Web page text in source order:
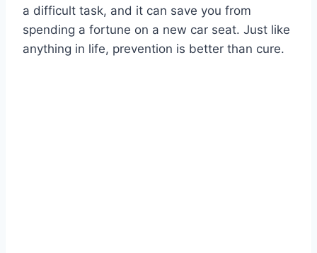
a difficult task, and it can save you from
spending a fortune on a new car seat. Just like
anything in life, prevention is better than cure.